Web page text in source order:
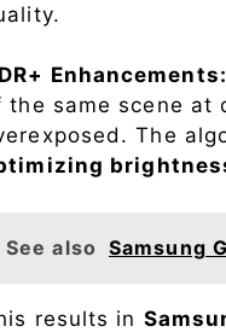
Enhancements:
the same scene at
The
See also Samsung
results in